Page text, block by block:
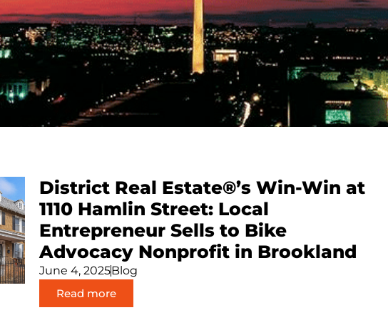
District Real Estate®’s Win-Win at
1110 Hamlin Street: Local
Entrepreneur Sells to Bike
Advocacy Nonprofit in Brookland
June 4, 2025Blog
Read more